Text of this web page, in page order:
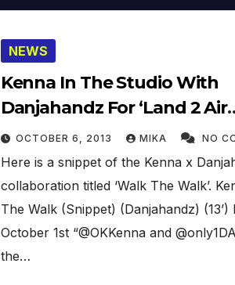
NEWS
Kenna In The Studio With
Danjahandz For ‘Land 2 Air
Chronicles III’, Walk The
(Snippet) (Update)
OCTOBER 6, 2013 MIKA NO
Here is a snippet of the Kenna x
collaboration titled ‘Walk The Walk’.
The Walk (Snippet) (Danjahandz) (13’)
October 1st “@OKKenna and
the…